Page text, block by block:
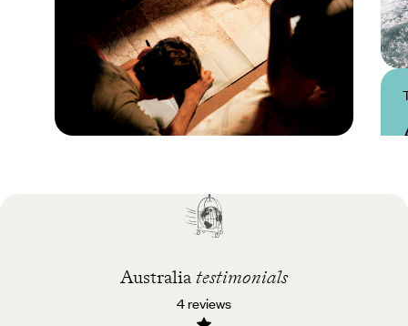
Best time to visit
Australia testimonials
4 reviews